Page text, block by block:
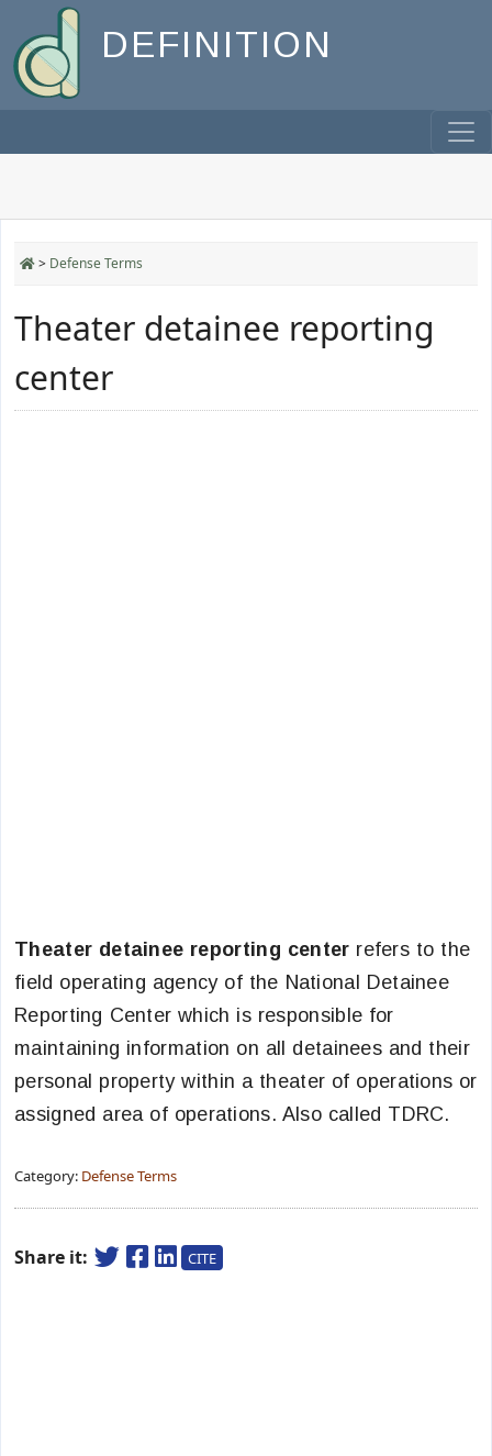
DEFINITION
> Defense Terms
Theater detainee reporting
center
Theater detainee reporting center refers to the
field operating agency of the National Detainee
Reporting Center which is responsible for
maintaining information on all detainees and their
personal property within a theater of operations or
assigned area of operations. Also called TDRC.
Category: Defense Terms
Share it: CITE